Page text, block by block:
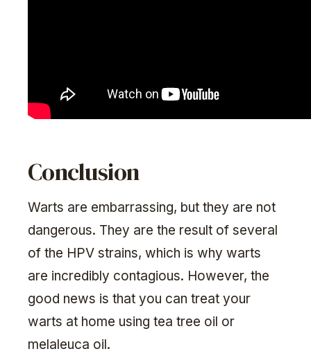
Conclusion
Warts are embarrassing, but they are not
dangerous. They are the result of several
of the HPV strains, which is why warts
are incredibly contagious. However, the
good news is that you can treat your
warts at home using tea tree oil or
melaleuca oil.